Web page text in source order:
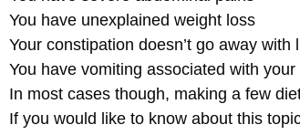
You have unexplained weight loss
Your constipation doesn’t go away with
You have vomiting associated with
In most cases though, making a few
If you would like to know about this